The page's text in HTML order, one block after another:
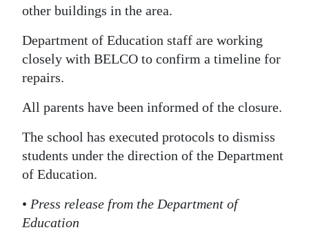
Classifieds
Obituaries
Weather
Digital
edition
RGMags
Drive
other buildings in the area.
Department of Education staff are working
closely with BELCO to confirm a timeline for
repairs.
All parents have been informed of the closure.
The school has executed protocols to dismiss
students under the direction of the Department
of Education.
• Press release from the Department of
Education